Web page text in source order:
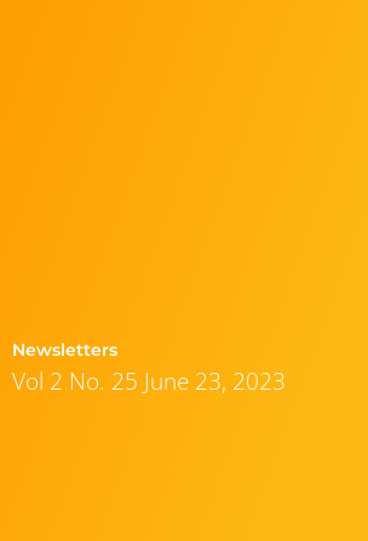
Newsletters
Vol 2 No. 25 June 23, 2023